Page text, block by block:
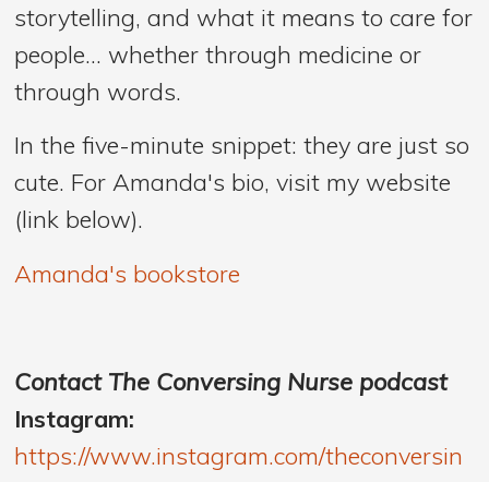
storytelling, and what it means to care for
people… whether through medicine or
through words.
In the five-minute snippet: they are just so
cute. For Amanda's bio, visit my website
(link below).
Amanda's bookstore
Contact The Conversing Nurse podcast
Instagram:
https://www.instagram.com/theconversin